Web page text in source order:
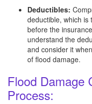
Deductibles:
deductible, which is
before the
understand the
and consider it
of flood damage.
Flood Damage
Process: